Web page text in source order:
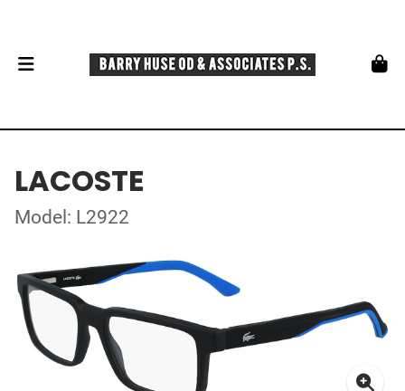
LACOSTE
Model: L2922